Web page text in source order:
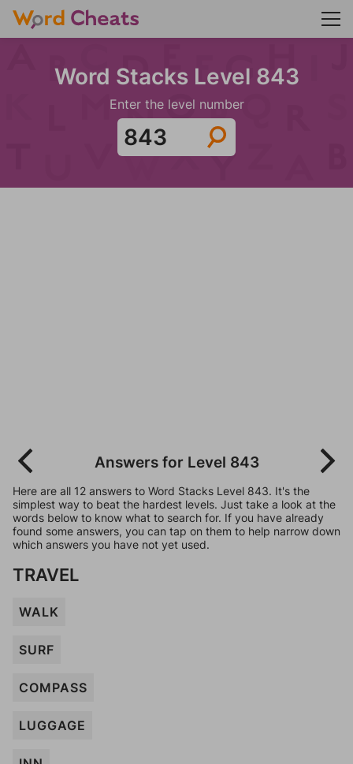
Word Stacks Level 843
Enter the level number
Answers for Level 843
Here are all 12 answers to Word Stacks Level 843. It's the
simplest way to beat the hardest levels. Just take a look at the
words below to know what to search for. If you have already
found some answers, you can tap on them to help narrow down
which answers you have not yet used.
TRAVEL
WALK
SURF
COMPASS
LUGGAGE